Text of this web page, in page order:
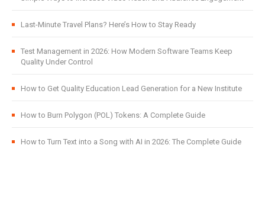
Last-Minute Travel Plans? Here’s How to Stay Ready
Test Management in 2026: How Modern Software Teams Keep
Quality Under Control
How to Get Quality Education Lead Generation for a New Institute
How to Burn Polygon (POL) Tokens: A Complete Guide
How to Turn Text into a Song with AI in 2026: The Complete Guide